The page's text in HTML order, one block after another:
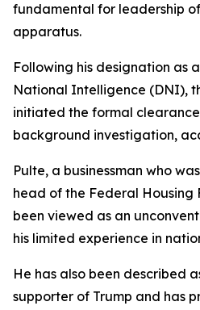
fundamental for leadership
apparatus.
Following his designation as
National Intelligence (DNI),
initiated the formal
background investigation,
Pulte, a businessman who
head of the Federal Housing
been viewed as an
his limited experience in
He has also been described
supporter of Trump and has